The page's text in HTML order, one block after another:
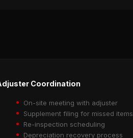
Coordination
On-site meeting with adjuster
Supplement filing for missed items
Re-inspection scheduling
Depreciation recovery process